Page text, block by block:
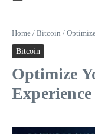
Home / Bitcoin /
Bitcoin
Optimize